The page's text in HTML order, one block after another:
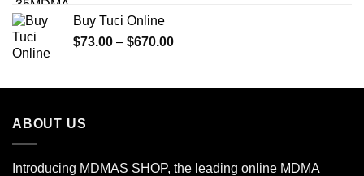
$240.00
Buy Tuci Online
$73.00 – $670.00Price
through
ABOUT US
Introducing MDMAS SHOP, the leading online MDMA